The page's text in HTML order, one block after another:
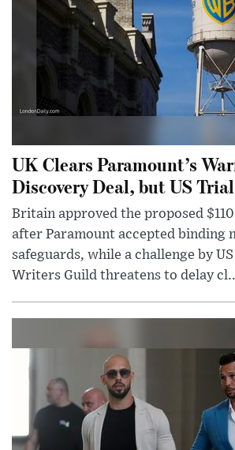
UK Clears Paramount’s
Discovery Deal, but US
Britain approved the proposed
after Paramount accepted binding
safeguards, while a challenge by
Writers Guild threatens to delay